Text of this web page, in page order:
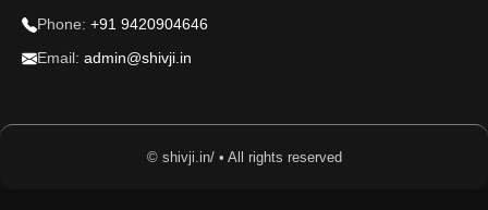
Phone: +91 9420904646
Email: admin@shivji.in
© shivji.in/ • All rights reserved